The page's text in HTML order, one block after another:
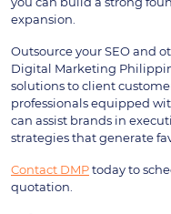
expansion.
Outsource your SEO and
Digital Marketing
solutions to client
professionals equipped
can assist brands in
strategies that generate
Contact DMPtoday to
quotation.